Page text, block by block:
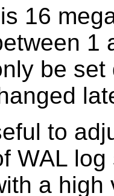
16
1
be
to
WAL
a high